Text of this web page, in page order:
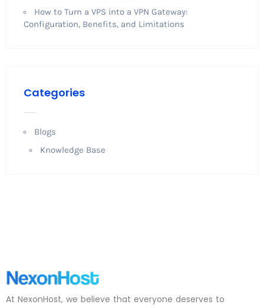
How to Turn a VPS into a VPN Gateway:
Configuration, Benefits, and Limitations
Categories
Blogs
Knowledge Base
At NexonHost, we believe that everyone deserves to